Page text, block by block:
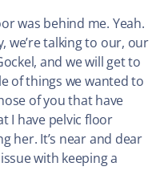
was behind me. Yeah.
we’re talking to our, our
and we will get to
of things we wanted to
of you that have
I have pelvic floor
her. It’s near and dear
with keeping a